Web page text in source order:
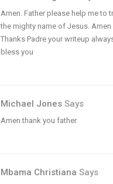
Amen. Father please help me to
the mighty name of Jesus. Amen
Thanks Padre your writeup
bless you
Michael Jones Says
Amen.thank you father.
Mbama Christiana Says